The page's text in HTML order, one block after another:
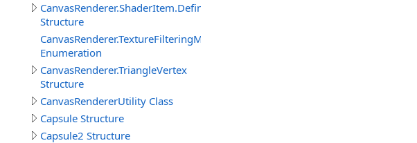
CanvasRenderer.ShaderItem.DefineItem
Structure
CanvasRenderer.TextureFilteringMode
Enumeration
CanvasRenderer.TriangleVertex
Structure
CanvasRendererUtility Class
Capsule Structure
Capsule2 Structure